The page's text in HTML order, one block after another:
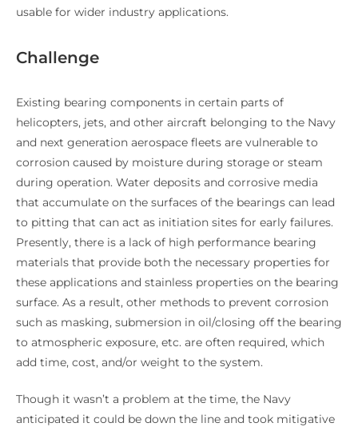
usable for wider industry applications.
Challenge
Existing bearing components in certain parts of
helicopters, jets, and other aircraft belonging to the Navy
and next generation aerospace fleets are vulnerable to
corrosion caused by moisture during storage or steam
during operation. Water deposits and corrosive media
that accumulate on the surfaces of the bearings can lead
to pitting that can act as initiation sites for early failures.
Presently, there is a lack of high performance bearing
materials that provide both the necessary properties for
these applications and stainless properties on the bearing
surface. As a result, other methods to prevent corrosion
such as masking, submersion in oil/closing off the bearing
to atmospheric exposure, etc. are often required, which
add time, cost, and/or weight to the system.
Though it wasn’t a problem at the time, the Navy
anticipated it could be down the line and took mitigative